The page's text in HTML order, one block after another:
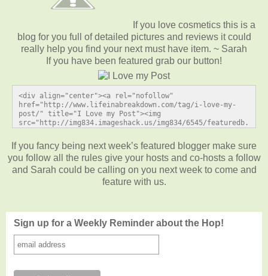
If you love cosmetics this is a
blog for you full of detailed pictures and reviews it could
really help you find your next must have item. ~ Sarah
If you have been featured grab our button!
<div align="center"><a rel="nofollow"
href="http://www.lifeinabreakdown.com/tag/i-love-my-
post/" title="I Love my Post"><img
src="http://img834.imageshack.us/img834/6545/featuredb.
</div>
If you fancy being next week’s featured blogger make sure
you follow all the rules give your hosts and co-hosts a follow
and Sarah could be calling on you next week to come and
feature with us.
Sign up for a Weekly Reminder about the Hop!